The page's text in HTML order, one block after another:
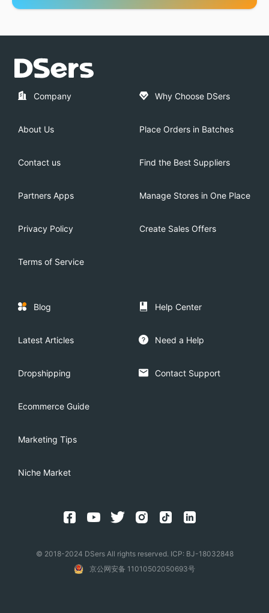
Company
About Us
Contact us
Partners Apps
Privacy Policy
Terms of Service
Why Choose DSers
Place Orders in Batches
Find the Best Suppliers
Manage Stores in One Place
Create Sales Offers
Blog
Latest Articles
Dropshipping
Ecommerce Guide
Marketing Tips
Niche Market
Help Center
Need a Help
Contact Support
© 2018-2024 DSers All rights reserved. ICP: BJ-18032848
京公网安备 11010502050693号